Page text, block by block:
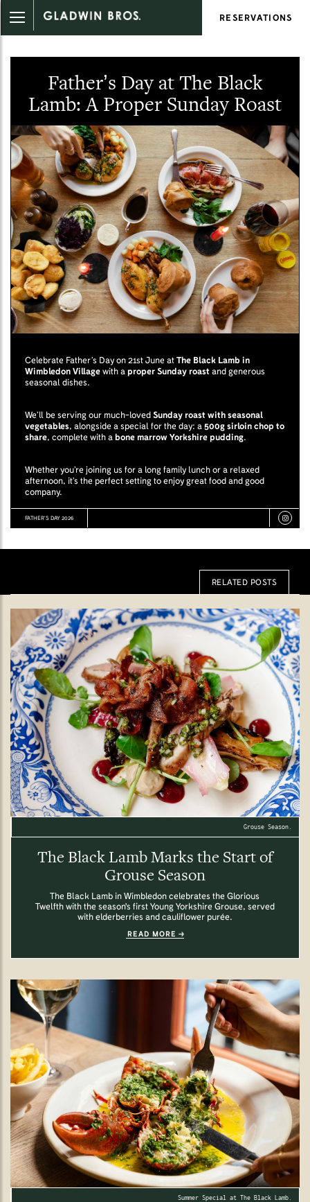
RESERVATIONS
Father’s Day at The Black
Lamb: A Proper Sunday Roast
Celebrate Father’s Day on 21st June at The Black Lamb in
Wimbledon Village with a proper Sunday roast and generous
seasonal dishes.
We’ll be serving our much-loved Sunday roast with seasonal
vegetables, alongside a special for the day: a 500g sirloin chop to
share, complete with a bone marrow Yorkshire pudding.
Whether you’re joining us for a long family lunch or a relaxed
afternoon, it’s the perfect setting to enjoy great food and good
company.
FATHER’S DAY 2026
RELATED POSTS
Grouse Season.
The Black Lamb Marks the Start of
Grouse Season
The Black Lamb in Wimbledon celebrates the Glorious
Twelfth with the season's first Young Yorkshire Grouse, served
with elderberries and cauliflower purée.
READ MORE
Summer Special at The Black Lamb.